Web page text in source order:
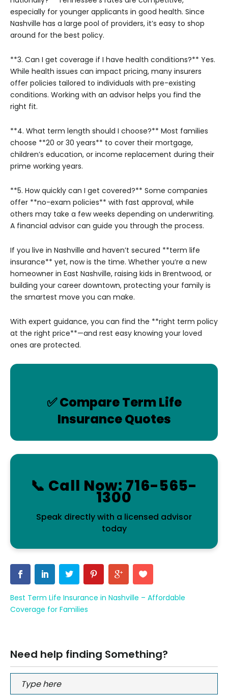
especially for younger applicants in good health. Since
Nashville has a large pool of providers, it’s easy to shop
around for the best policy.
**3. Can I get coverage if I have health conditions?** Yes.
While health issues can impact pricing, many insurers
offer policies tailored to individuals with pre-existing
conditions. Working with an advisor helps you find the
right fit.
**4. What term length should I choose?** Most families
choose **20 or 30 years** to cover their mortgage,
children’s education, or income replacement during their
prime working years.
**5. How quickly can I get covered?** Some companies
offer **no-exam policies** with fast approval, while
others may take a few weeks depending on underwriting.
A financial advisor can guide you through the process.
If you live in Nashville and haven’t secured **term life
insurance** yet, now is the time. Whether you’re a new
homeowner in East Nashville, raising kids in Brentwood, or
building your career downtown, protecting your family is
the smartest move you can make.
With expert guidance, you can find the **right term policy
at the right price**—and rest easy knowing your loved
ones are protected.
✅ Compare Term Life
Insurance Quotes
📞 Call Now: 716-565-
1300
Speak directly with a licensed advisor
today
Best Term Life Insurance in Nashville – Affordable
Coverage for Families
Need help finding Something?